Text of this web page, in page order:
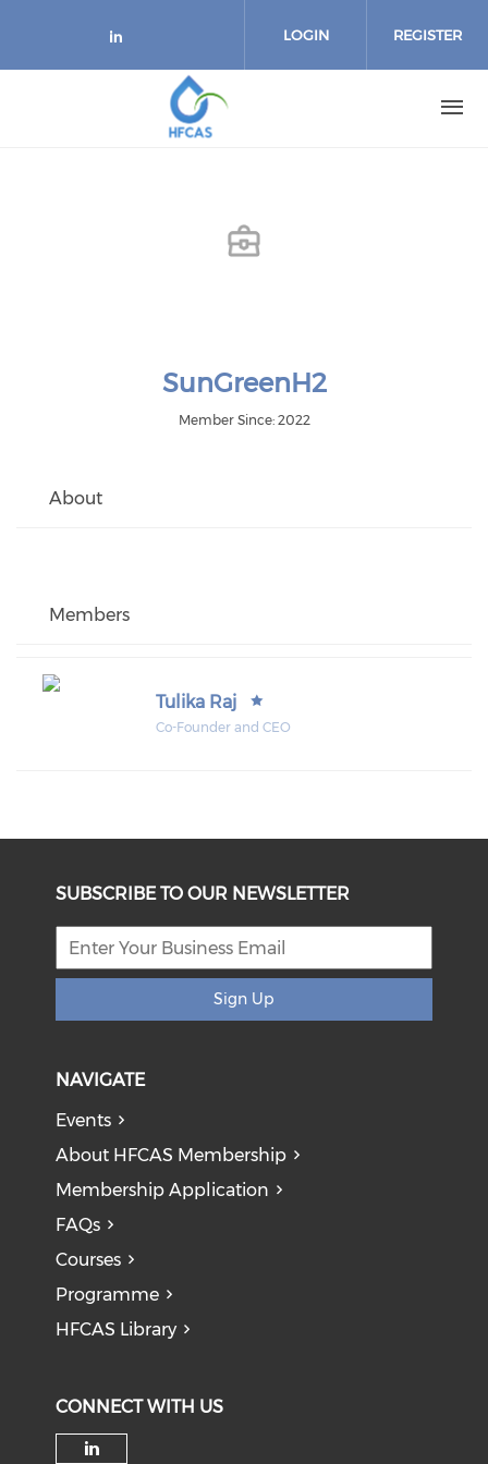
Check our social media on
LOGIN REGISTER
SunGreenH2
Member Since: 2022
About
Members
Tulika Raj
Co-Founder and CEO
SUBSCRIBE TO OUR NEWSLETTER
Sign Up
NAVIGATE
Events
About HFCAS Membership
Membership Application
FAQs
Courses
Programme
HFCAS Library
CONNECT WITH US